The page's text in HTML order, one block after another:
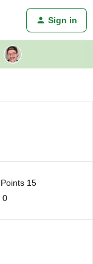
Sign in
Points 15
0